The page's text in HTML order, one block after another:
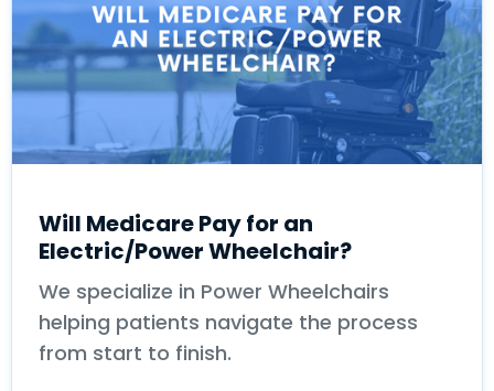
Will Medicare Pay for an
Electric/Power Wheelchair?
We specialize in Power Wheelchairs
helping patients navigate the process
from start to finish.